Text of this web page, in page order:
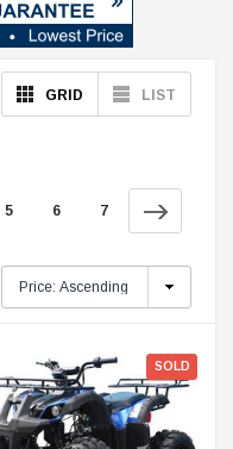
GRID LIST
5 6 7
SOLD